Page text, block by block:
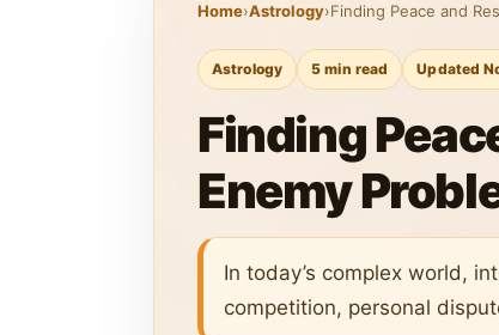
Home›Astrology›Finding Peace and
Astrology 5 min read Updated
Finding
Enemy
In today’s complex world,
competition, personal